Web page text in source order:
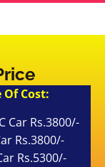
Cost:
Car Rs.3800/-
Rs.3800/-
Rs.5300/-